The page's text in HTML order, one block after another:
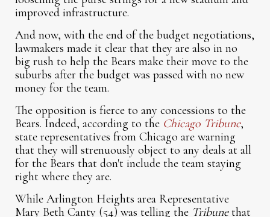
improved infrastructure.
And now, with the end of the budget negotiations,
lawmakers made it clear that they are also in no
big rush to help the Bears make their move to the
suburbs after the budget was passed with no new
money for the team.
The opposition is fierce to any concessions to the
Bears. Indeed, according to the Chicago Tribune,
state representatives from Chicago are warning
that they will strenuously object to any deals at all
for the Bears that don't include the team staying
right where they are.
While Arlington Heights area Representative
Mary Beth Canty (54) was telling the Tribunethat